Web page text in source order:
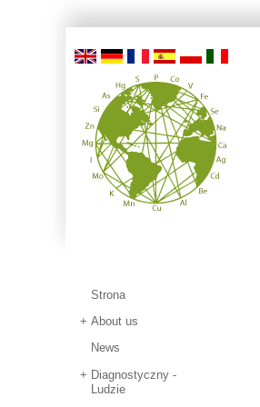
Strona
About us
News
Diagnostyczny -
Ludzie